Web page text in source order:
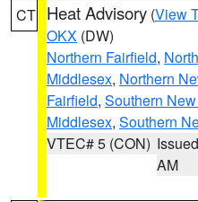
CT Heat Advisory (View
OKX (DW)
Northern Fairfield,
Middlesex, Northern
Fairfield, Southern
Middlesex, Southern
VTEC# 5 (CON)
AM